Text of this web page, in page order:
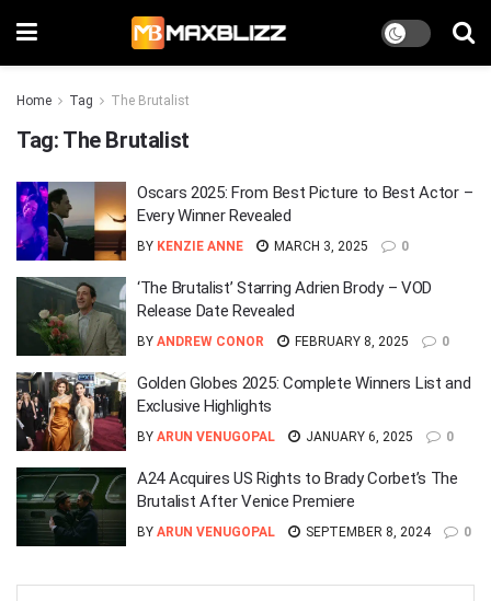
Home Tag The Brutalist
Tag: The Brutalist
Oscars 2025: From Best Picture to Best Actor –
Every Winner Revealed
BY KENZIE ANNE MARCH 3, 2025 0
‘The Brutalist’ Starring Adrien Brody – VOD
Release Date Revealed
BY ANDREW CONOR FEBRUARY 8, 2025 0
Golden Globes 2025: Complete Winners List and
Exclusive Highlights
BY ARUN VENUGOPAL JANUARY 6, 2025 0
A24 Acquires US Rights to Brady Corbet’s The
Brutalist After Venice Premiere
BY ARUN VENUGOPAL SEPTEMBER 8, 2024 0